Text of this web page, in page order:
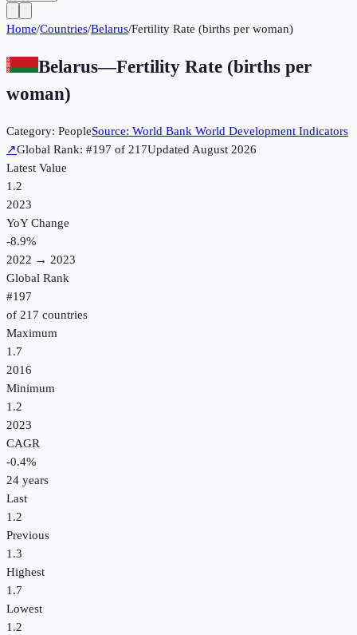
Home/Countries/Belarus/Fertility Rate (births per woman)
Belarus—Fertility Rate (births per
woman)
Category: PeopleSource: World Bank World Development Indicators
↗Global Rank: #197 of 217UpdatedAugust 2026
Latest Value
1.2
2023
YoY Change
-8.9%
2022 → 2023
Global Rank
#197
of 217 countries
Maximum
1.7
2016
Minimum
1.2
2023
CAGR
-0.4%
24 years
Last
1.2
Previous
1.3
Highest
1.7
Lowest
1.2